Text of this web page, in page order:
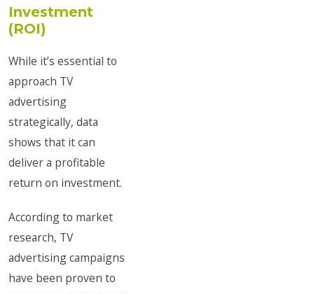
Investment
(ROI)
While it’s essential to
approach TV
advertising
strategically, data
shows that it can
deliver a profitable
return on investment.
According to market
research, TV
advertising campaigns
have been proven to